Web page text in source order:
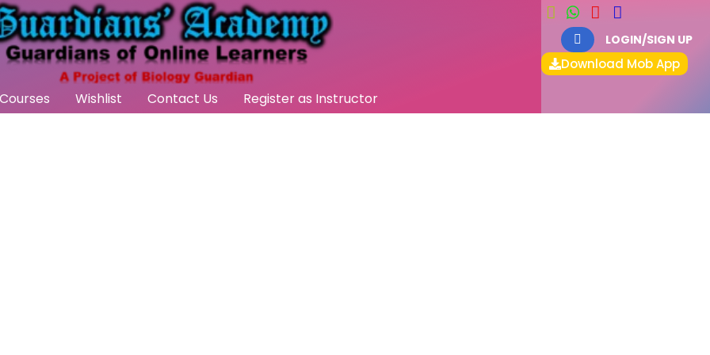
Courses Wishlist Contact Us Register as Instructor
LOGIN/SIGN UP
Download Mob App